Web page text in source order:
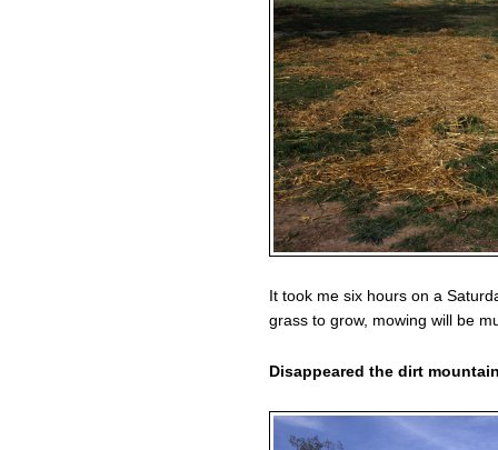
It took me six hours on a
grass to grow, mowing will be
Disappeared the dirt